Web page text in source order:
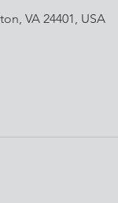
VA 24401, USA